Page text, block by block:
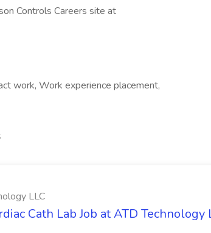
Controls Careers site at
work, Work experience placement,
LLC
Cath Lab Job at ATD Technology